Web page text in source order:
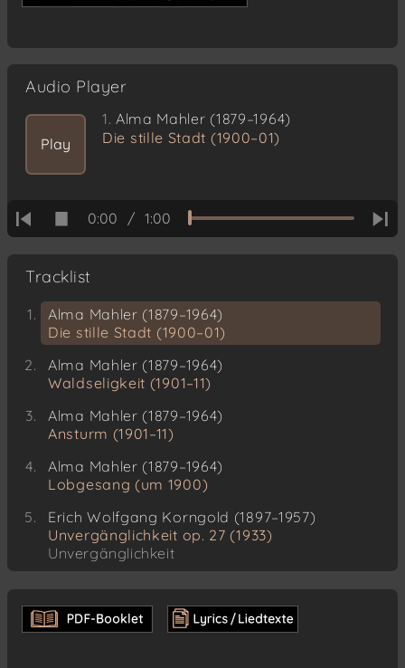
Audio Player
Play
1. Alma Mahler (1879–1964)
Die stille Stadt (1900–01)
0:00 / 1:00
Tracklist
Alma Mahler (1879–1964)
Die stille Stadt (1900–01)
Alma Mahler (1879–1964)
Waldseligkeit (1901–11)
Alma Mahler (1879–1964)
Ansturm (1901–11)
Alma Mahler (1879–1964)
Lobgesang (um 1900)
Erich Wolfgang Korngold (1897–1957)
Unvergänglichkeit op. 27 (1933)
Unvergänglichkeit
Das schlafende Kind
Stärker als der Tod